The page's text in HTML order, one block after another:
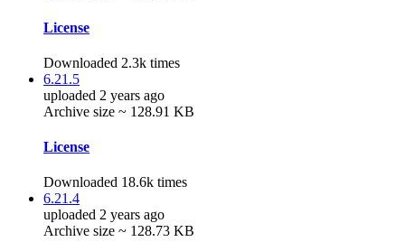
License
Downloaded 2.3k times
6.21.5
uploaded 2 years ago
Archive size ~ 128.91 KB
License
Downloaded 18.6k times
6.21.4
uploaded 2 years ago
Archive size ~ 128.73 KB